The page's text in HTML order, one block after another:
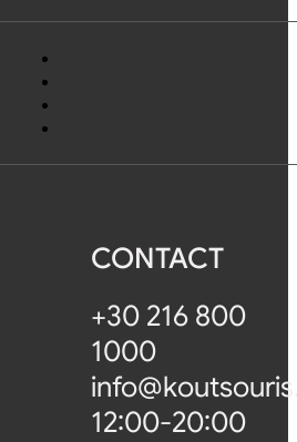
CONTACT
+30 216 800
1000
12:00-20:00